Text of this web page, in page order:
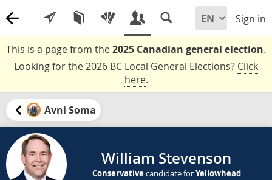
Sign in
This is a page from the2025 Canadian general election.
Looking for the 2026 BC Local General Elections? Click
here.
Avni Soma
William Stevenson
Conservative candidate forYellowhead